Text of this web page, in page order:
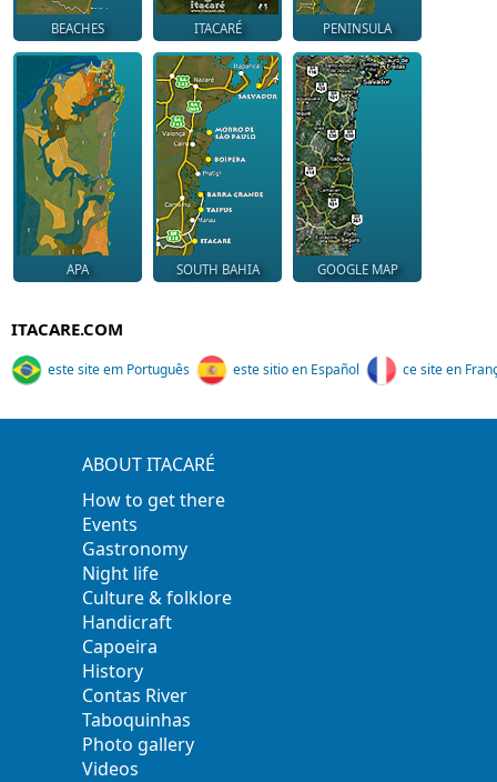
BEACHES ITACARÉ PENINSULA
APA SOUTH BAHIA GOOGLE MAP
ITACARE.COM
este site em Português este sitio en Español ce site en
ABOUT ITACARÉ
How to get there
Events
Gastronomy
Night life
Culture & folklore
Handicraft
Capoeira
History
Contas River
Taboquinhas
Photo gallery
Videos